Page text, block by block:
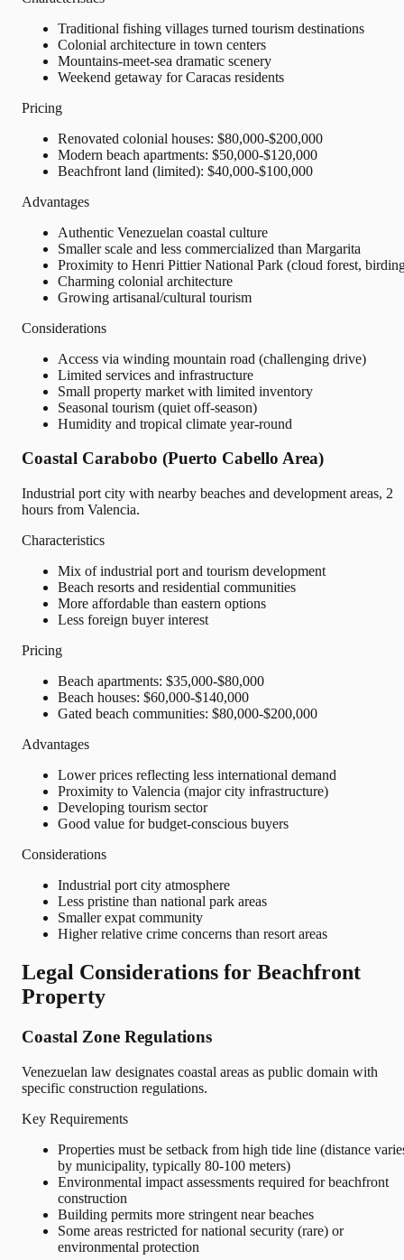
Traditional fishing villages turned tourism destinations
Colonial architecture in town centers
Mountains-meet-sea dramatic scenery
Weekend getaway for Caracas residents
Pricing
Renovated colonial houses: $80,000-$200,000
Modern beach apartments: $50,000-$120,000
Beachfront land (limited): $40,000-$100,000
Advantages
Authentic Venezuelan coastal culture
Smaller scale and less commercialized than Margarita
Proximity to Henri Pittier National Park (cloud forest,
Charming colonial architecture
Growing artisanal/cultural tourism
Considerations
Access via winding mountain road (challenging drive)
Limited services and infrastructure
Small property market with limited inventory
Seasonal tourism (quiet off-season)
Humidity and tropical climate year-round
Coastal Carabobo (Puerto Cabello Area)
Industrial port city with nearby beaches and development areas, 2
hours from Valencia.
Characteristics
Mix of industrial port and tourism development
Beach resorts and residential communities
More affordable than eastern options
Less foreign buyer interest
Pricing
Beach apartments: $35,000-$80,000
Beach houses: $60,000-$140,000
Gated beach communities: $80,000-$200,000
Advantages
Lower prices reflecting less international demand
Proximity to Valencia (major city infrastructure)
Developing tourism sector
Good value for budget-conscious buyers
Considerations
Industrial port city atmosphere
Less pristine than national park areas
Smaller expat community
Higher relative crime concerns than resort areas
Legal Considerations for Beachfront
Property
Coastal Zone Regulations
Venezuelan law designates coastal areas as public domain with
specific construction regulations.
Key Requirements
Properties must be setback from high tide line (distance
by municipality, typically 80-100 meters)
Environmental impact assessments required for beachfront
construction
Building permits more stringent near beaches
Some areas restricted for national security (rare) or
environmental protection